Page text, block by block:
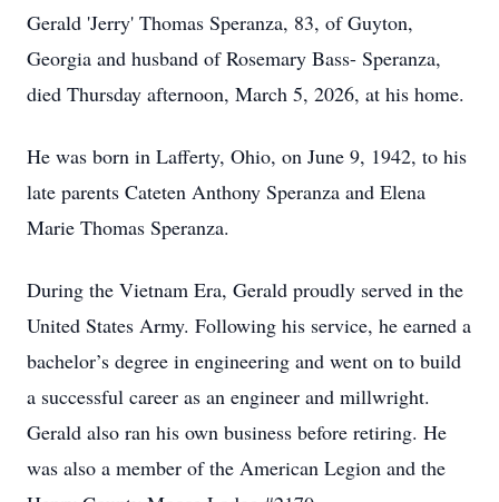
Gerald 'Jerry' Thomas Speranza, 83, of Guyton,
Georgia and husband of Rosemary Bass- Speranza,
died Thursday afternoon, March 5, 2026, at his home.
He was born in Lafferty, Ohio, on June 9, 1942, to his
late parents Cateten Anthony Speranza and Elena
Marie Thomas Speranza.
During the Vietnam Era, Gerald proudly served in the
United States Army. Following his service, he earned a
bachelor’s degree in engineering and went on to build
a successful career as an engineer and millwright.
Gerald also ran his own business before retiring. He
was also a member of the American Legion and the